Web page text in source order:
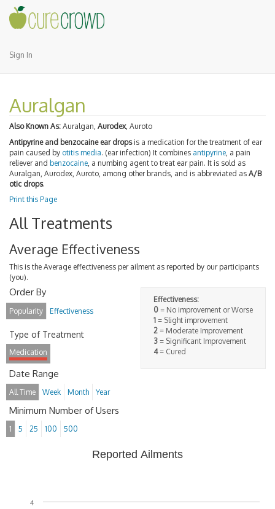
Sign In
Auralgan
Also Known As: Auralgan, Aurodex, Auroto
Antipyrine and benzocaine ear dropsis a medication for the treatment of ear
pain caused by otitis media. (ear infection) It combines antipyrine , a pain
reliever and benzocaine , a numbing agent to treat ear pain. It is sold as
Auralgan, Aurodex, Auroto, among other brands, and is abbreviated as A/B
otic drops.
Print this Page
All Treatments
Average Effectiveness
This is the Average effectiveness per ailment as reported by our participants
(you).
Effectiveness:
0 = No improvement or Worse
1 = Slight improvement
2 = Moderate Improvement
3 = Significant Improvement
4= Cured
Order By
Popularity Effectiveness
Type of Treatment
Medication
Date Range
All Time Week Month Year
Minimum Number of Users
1 5 25 100 500
Reported Ailments
4